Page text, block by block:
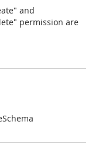
and
permission are
Schema